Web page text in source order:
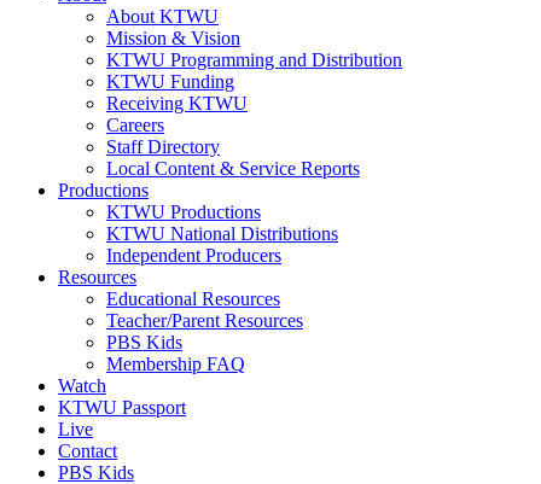
About KTWU
Mission & Vision
KTWU Programming and Distribution
KTWU Funding
Receiving KTWU
Careers
Staff Directory
Local Content & Service Reports
Productions
KTWU Productions
KTWU National Distributions
Independent Producers
Resources
Educational Resources
Teacher/Parent Resources
PBS Kids
Membership FAQ
Watch
KTWU Passport
Live
Contact
PBS Kids